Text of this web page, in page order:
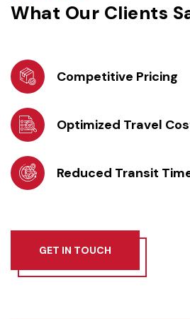
What Our Clients
Competitive Pricing
Optimized Travel
Reduced Transit
GET IN TOUCH